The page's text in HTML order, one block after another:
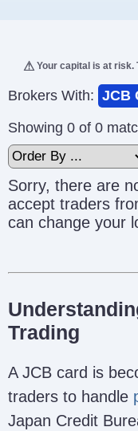
Your capital is at risk.
Brokers With: JCB
Showing 0 of 0
Sorry, there are
accept traders
can change your
Trading
A JCB card is
traders to handle
Japan Credit